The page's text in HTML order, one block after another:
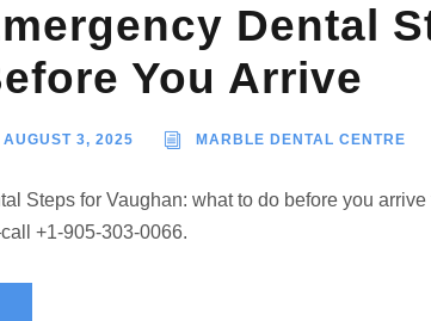
Dental
You Arrive
AUGUST 3, 2025 MARBLE DENTAL CENTRE
Steps for Vaughan: what to do before you
+1-905-303-0066.